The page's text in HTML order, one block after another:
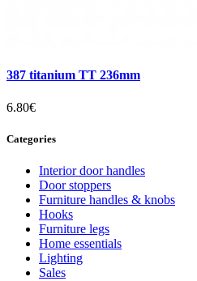
387 titanium TT 236mm
6.80€
Categories
Interior door handles
Door stoppers
Furniture handles & knobs
Hooks
Furniture legs
Home essentials
Lighting
Sales